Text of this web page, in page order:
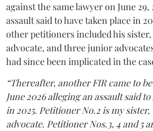
against the same lawyer on June
assault said to have taken place in
other petitioners included his sister,
advocate, and three junior
had since been implicated in the
“Thereafter, another FIR came to
June 2026 alleging an assault said
in 2025. Petitioner No.2 is my sister,
advocate. Petitioner Nos.3, 4 and 5